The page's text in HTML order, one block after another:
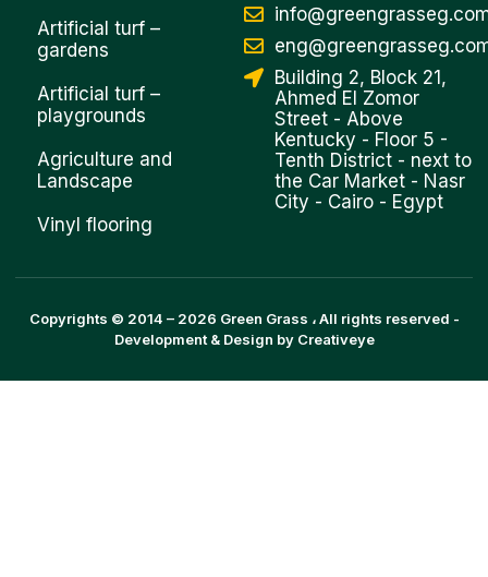
Artificial turf –
gardens
Artificial turf –
playgrounds
Agriculture and
Landscape
Vinyl flooring
Building 2, Block 21,
Ahmed El Zomor
Street - Above
Kentucky - Floor 5 -
Tenth District - next to
the Car Market - Nasr
City - Cairo - Egypt
Copyrights © 2014 – 2026 Green Grass ، All rights reserved -
Development & Design by Creativeye